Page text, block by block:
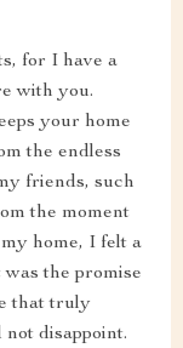
for I have a
with you.
your home
the endless
friends, such
the moment
home, I felt a
the promise
that truly
disappoint.